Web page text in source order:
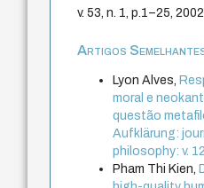
v. 53, n. 1, p.1–25,
Artigos
Lyon Alves,
moral e
questão
Aufklärung:
philosophy: v.
Pham Thi Kien,